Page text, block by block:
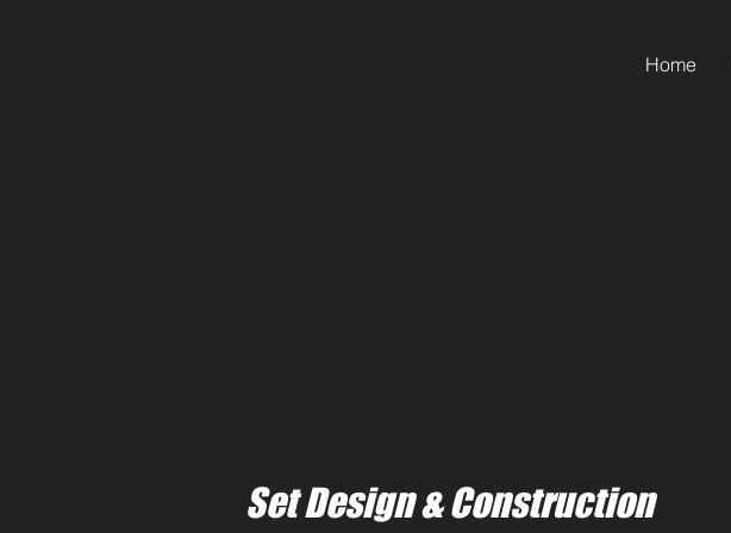
Home
Set Design & Construction